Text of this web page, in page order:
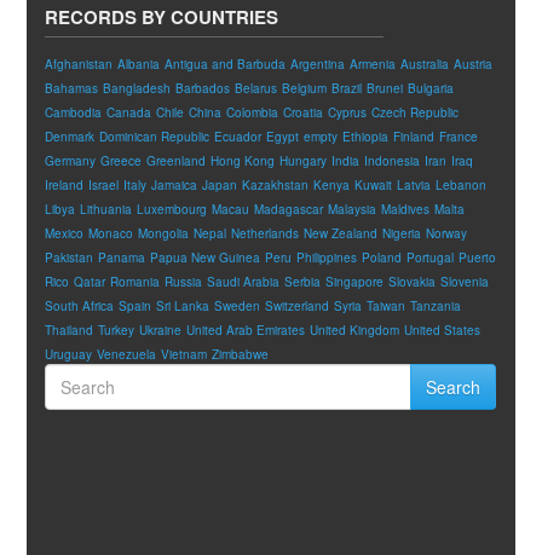
RECORDS BY COUNTRIES
Afghanistan Albania Antigua and Barbuda Argentina Armenia Australia Austria
Bahamas Bangladesh Barbados Belarus Belgium Brazil Brunei Bulgaria
Cambodia Canada Chile China Colombia Croatia Cyprus Czech Republic
Denmark Dominican Republic Ecuador Egypt empty Ethiopia Finland France
Germany Greece Greenland Hong Kong Hungary India Indonesia Iran Iraq
Ireland Israel Italy Jamaica Japan Kazakhstan Kenya Kuwait Latvia Lebanon
Libya Lithuania Luxembourg Macau Madagascar Malaysia Maldives Malta
Mexico Monaco Mongolia Nepal Netherlands New Zealand Nigeria Norway
Pakistan Panama Papua New Guinea Peru Philippines Poland Portugal Puerto
Rico Qatar Romania Russia Saudi Arabia Serbia Singapore Slovakia Slovenia
South Africa Spain Sri Lanka Sweden Switzerland Syria Taiwan Tanzania
Thailand Turkey Ukraine United Arab Emirates United Kingdom United States
Uruguay Venezuela Vietnam Zimbabwe
Search